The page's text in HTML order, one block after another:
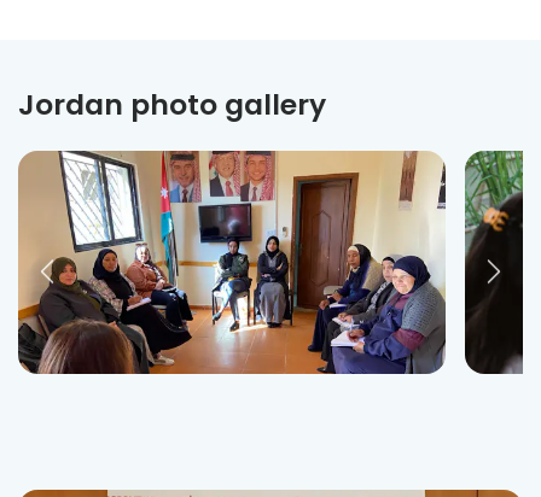
Jordan photo gallery